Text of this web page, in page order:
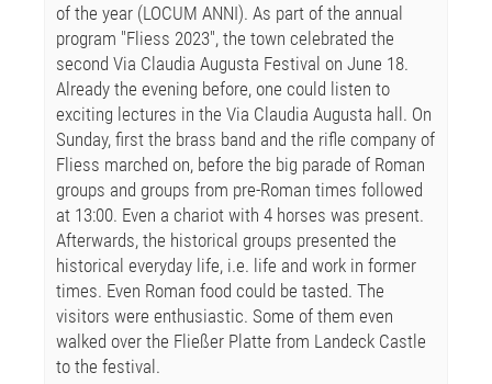
of the year (LOCUM ANNI). As part of the annual
program "Fliess 2023", the town celebrated the
second Via Claudia Augusta Festival on June 18.
Already the evening before, one could listen to
exciting lectures in the Via Claudia Augusta hall. On
Sunday, first the brass band and the rifle company of
Fliess marched on, before the big parade of Roman
groups and groups from pre-Roman times followed
at 13:00. Even a chariot with 4 horses was present.
Afterwards, the historical groups presented the
historical everyday life, i.e. life and work in former
times. Even Roman food could be tasted. The
visitors were enthusiastic. Some of them even
walked over the Fließer Platte from Landeck Castle
to the festival.